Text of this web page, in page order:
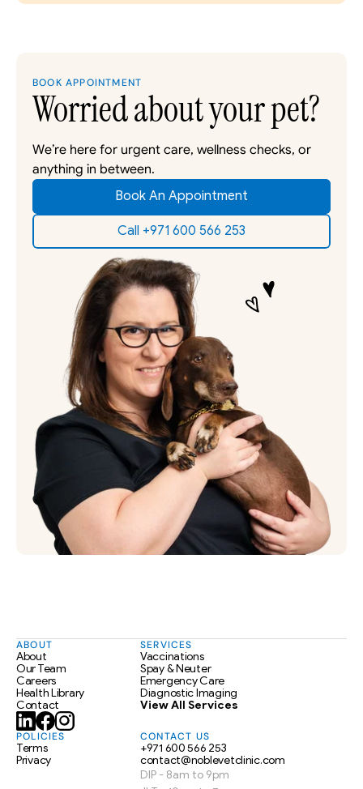
BOOK APPOINTMENT
Worried about your pet?
We’re here for urgent care, wellness checks, or
anything in between.
Book An Appointment
Call +971 600 566 253
ABOUT
About
Our Team
Contact
Health Library
Careers
SERVICES
Vaccinations
Spay & Neuter
Emergency Care
Diagnostic Imaging
View All Services
POLICIES
Terms
Privacy
CONTACT US
+971 600 566 253
contact@noblevetclinic.com
DIP - 8am to 9pm